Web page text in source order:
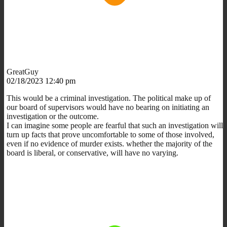
GreatGuy
02/18/2023 12:40 pm
This would be a criminal investigation. The political make up of
our board of supervisors would have no bearing on initiating an
investigation or the outcome.
I can imagine some people are fearful that such an investigation will
turn up facts that prove uncomfortable to some of those involved,
even if no evidence of murder exists. whether the majority of the
board is liberal, or conservative, will have no varying.